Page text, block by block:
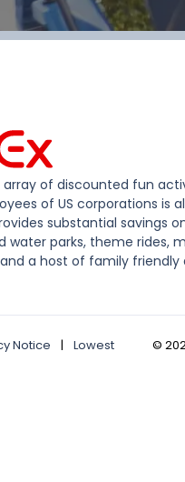
array of discounted fun
of US corporations is
substantial savings
water parks, theme rides,
a host of family friendly
Notice |
Lowest
©